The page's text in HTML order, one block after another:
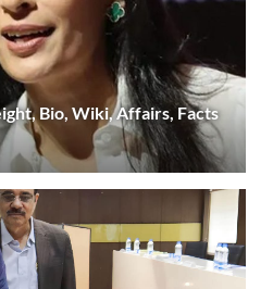
Bio, Wiki, Affairs, Facts